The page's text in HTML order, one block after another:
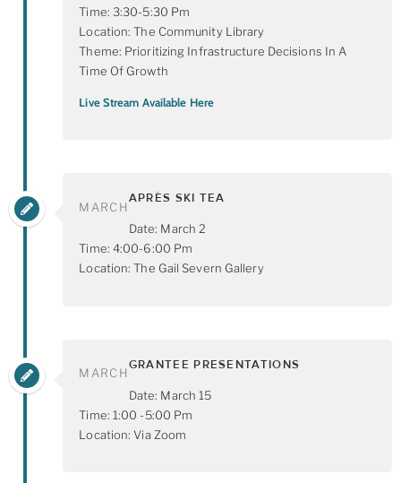
Time: 3:30-5:30 Pm
Location: The Community Library
Theme: Prioritizing Infrastructure Decisions In A
Time Of Growth
Live Stream Available Here
MARCH
APRÈS SKI TEA
Date: March 2
Time: 4:00-6:00 Pm
Location: The Gail Severn Gallery
MARCH
GRANTEE PRESENTATIONS
Date: March 15
Time: 1:00 -5:00 Pm
Location: Via Zoom